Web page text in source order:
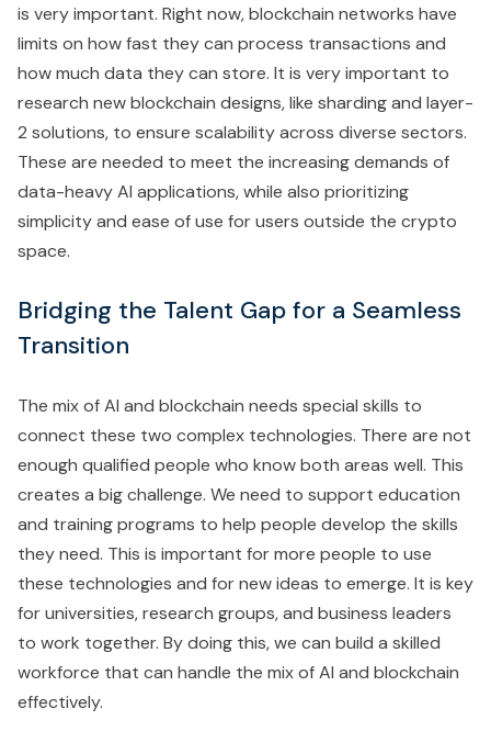
is very important. Right now, blockchain networks have
limits on how fast they can process transactions and
how much data they can store. It is very important to
research new blockchain designs, like sharding and layer-
2 solutions, to ensure scalability across diverse sectors.
These are needed to meet the increasing demands of
data-heavy AI applications, while also prioritizing
simplicity and ease of use for users outside the crypto
space.
Bridging the Talent Gap for a Seamless
Transition
The mix of AI and blockchain needs special skills to
connect these two complex technologies. There are not
enough qualified people who know both areas well. This
creates a big challenge. We need to support education
and training programs to help people develop the skills
they need. This is important for more people to use
these technologies and for new ideas to emerge. It is key
for universities, research groups, and business leaders
to work together. By doing this, we can build a skilled
workforce that can handle the mix of AI and blockchain
effectively.